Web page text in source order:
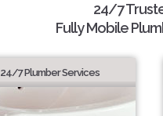
24/7
Fully Mobile
24/7 Plumber Services